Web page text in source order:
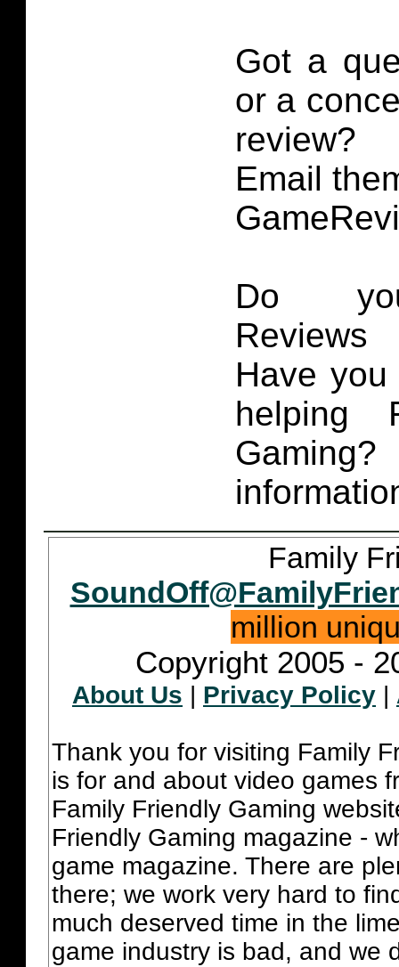
Got a
or a
review?
Email
Do
Have
helping
Family
million
Copyright 2005 -
About Us | Privacy Policy |
Thank you for visiting Family
is for and about video games
Family Friendly Gaming
Friendly Gaming magazine -
game magazine. There are
there; we work very hard to
much deserved time in the
game industry is bad, and we